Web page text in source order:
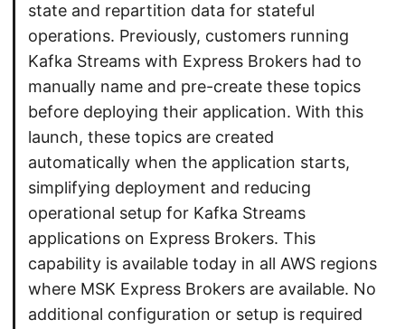
state and repartition data for stateful
operations. Previously, customers running
Kafka Streams with Express Brokers had to
manually name and pre-create these topics
before deploying their application. With this
launch, these topics are created
automatically when the application starts,
simplifying deployment and reducing
operational setup for Kafka Streams
applications on Express Brokers. This
capability is available today in all AWS regions
where MSK Express Brokers are available. No
additional configuration or setup is required